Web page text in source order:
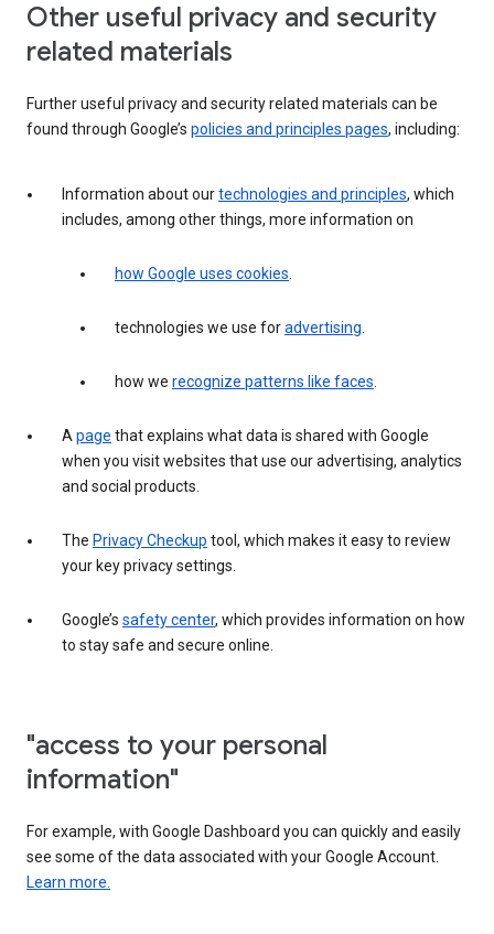
Other useful privacy and security
related materials
Further useful privacy and security related materials can be
found through Google’s policies and principles pages, including:
Information about ourtechnologies and principles, which
includes, among other things, more information on
how Google uses cookies.
technologies we use foradvertising.
how we recognize patterns like faces.
Apage that explains what data is shared with Google
when you visit websites that use our advertising, analytics
and social products.
The Privacy Checkup tool, which makes it easy to review
your key privacy settings.
Google’s safety center, which provides information on how
to stay safe and secure online.
"access to your personal
information"
For example, with Google Dashboard you can quickly and easily
see some of the data associated with your Google Account.
Learn more.